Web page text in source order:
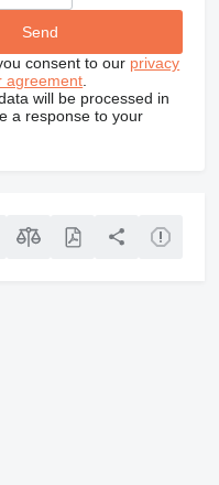
consent to our privacy
agreement
will be processed in
a response to your